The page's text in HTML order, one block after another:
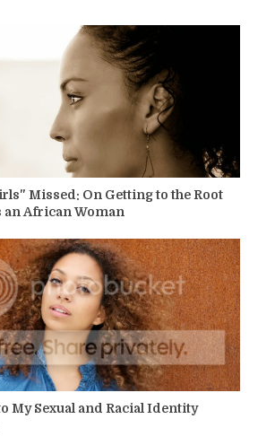
Missed: On Getting to the Root
an African Woman
My Sexual and Racial Identity